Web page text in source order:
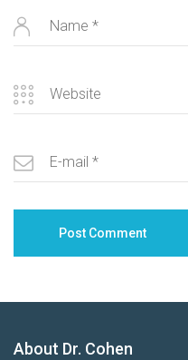
About Dr. Cohen